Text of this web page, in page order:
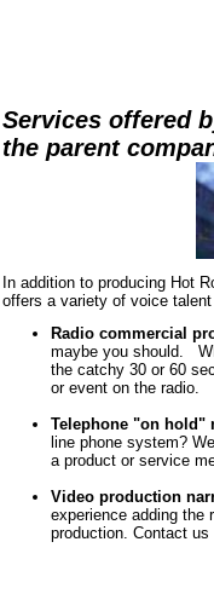
Services offered
the parent
In addition to producing Hot
offers a variety of voice
Radio commercial
maybe you should.
the catchy 30 or 60
or event on the radio.
Telephone "on hold"
line phone system?
a product or service
Video production
experience adding the
production. Contact